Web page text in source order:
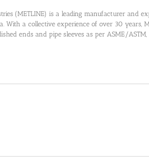
(METLINE) is a leading manufacturer and
With a collective experience of over 30 years,
ends and pipe sleeves as per ASME/